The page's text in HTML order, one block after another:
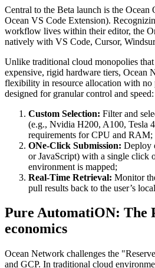
Central to the Beta launch is the Ocean
Ocean VS Code Extension).
workflow lives within their editor, the
natively with VS Code, Cursor,
Unlike traditional cloud monopolies
expensive, rigid hardware tiers, Ocean
flexibility in resource allocation with no
designed for granular control and speed:
Custom Selection: Filter and
(e.g., Nvidia H200, A100, Tesla
requirements for CPU and RAM;
ONe-Click Submission: Deploy
or JavaScript) with a single click
environment is mapped;
Real-Time Retrieval: Monitor
pull results back to the user’s
Pure AutomatiON: The
economics
Ocean Network challenges the
and GCP. In traditional cloud